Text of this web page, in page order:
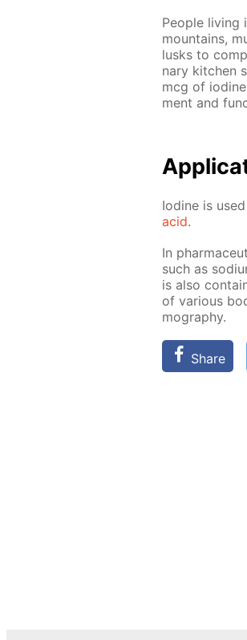
Peo­ple liv­ing
moun­tains,
lusks to
nary kitchen
mcg of
ment and
Io­dine is
acid.
In
such as
is also
of var­i­ous
mog­ra­phy.
Share